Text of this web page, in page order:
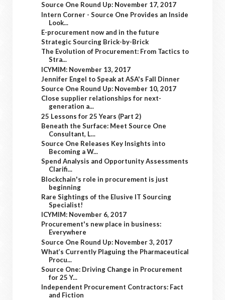
Source One Round Up: November 17, 2017
Intern Corner - Source One Provides an Inside
Look...
E-procurement now and in the future
Strategic Sourcing Brick-by-Brick
The Evolution of Procurement: From Tactics to
Stra...
ICYMIM: November 13, 2017
Jennifer Engel to Speak at ASA's Fall Dinner
Source One Round Up: November 10, 2017
Close supplier relationships for next-
generation a...
25 Lessons for 25 Years (Part 2)
Beneath the Surface: Meet Source One
Consultant, L...
Source One Releases Key Insights into
Becoming a W...
Spend Analysis and Opportunity Assessments
Clarifi...
Blockchain's role in procurement is just
beginning
Rare Sightings of the Elusive IT Sourcing
Specialist!
ICYMIM: November 6, 2017
Procurement's new place in business:
Everywhere
Source One Round Up: November 3, 2017
What’s Currently Plaguing the Pharmaceutical
Procu...
Source One: Driving Change in Procurement
for 25 Y...
Independent Procurement Contractors: Fact
and Fiction